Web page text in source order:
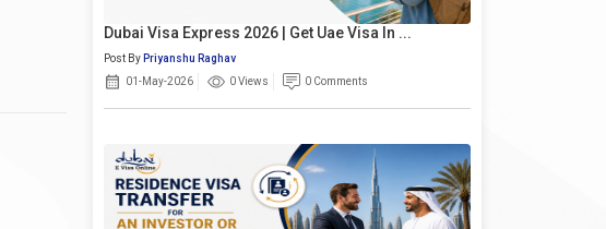
Dubai Visa Express 2026 | Get Uae Visa In ...
Post By Priyanshu Raghav
01-May-2026
0 Views 0 Comments